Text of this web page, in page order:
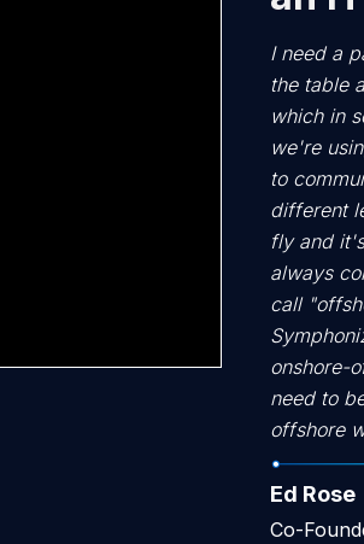
I need a
the table
which in
we're
to
different
fly and
always
call
onshore-
need to
offshore
Ed Rose
Co-